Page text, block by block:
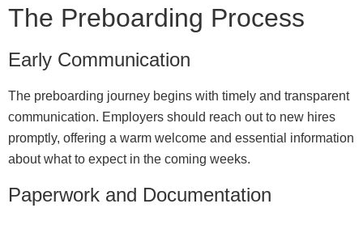
The Preboarding Process
Early Communication
The preboarding journey begins with timely and transparent
communication. Employers should reach out to new hires
promptly, offering a warm welcome and essential information
about what to expect in the coming weeks.
Paperwork and Documentation